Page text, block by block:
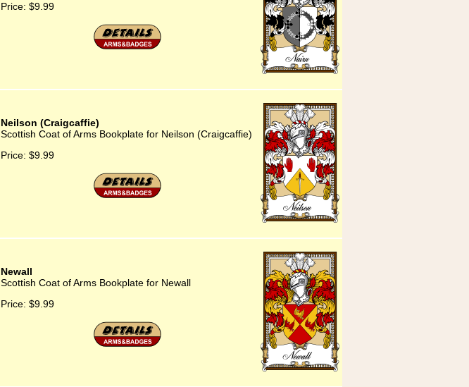
Price: $9.99
Neilson (Craigcaffie)
Scottish Coat of Arms Bookplate for Neilson (Craigcaffie)
Price: $9.99
Newall
Scottish Coat of Arms Bookplate for Newall
Price: $9.99